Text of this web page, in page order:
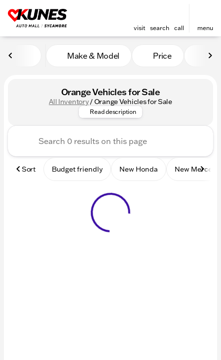
visit search call menu
Make & Model Price
Orange Vehicles for Sale
All Inventory/Orange Vehicles for Sale
Check out these orange new
Read description
Sort Budget friendly New Honda New